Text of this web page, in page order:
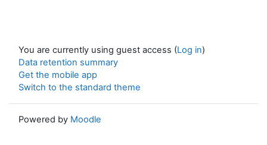
You are currently using guest access (Log in)
Data retention summary
Get the mobile app
Switch to the standard theme
Powered by Moodle